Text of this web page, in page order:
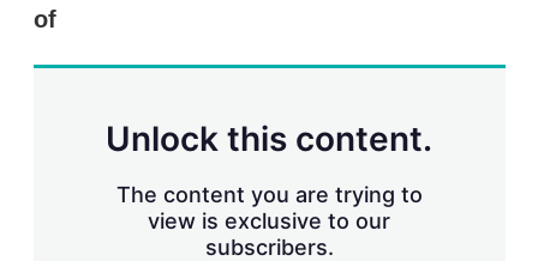
i
of
Unlock this content.
The content you are trying to
view is exclusive to our
subscribers.